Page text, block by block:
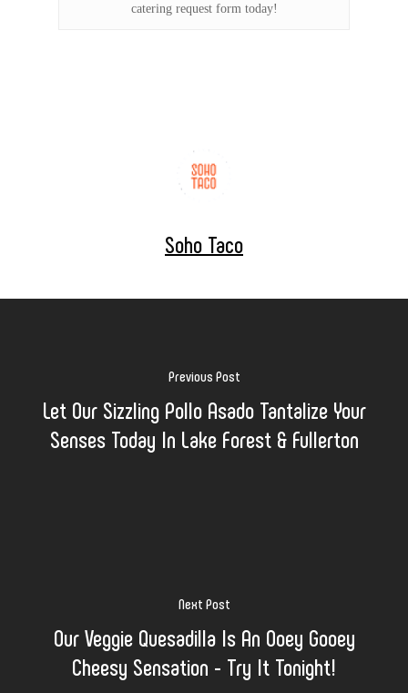
catering request form today!
Soho Taco
Previous Post
Let Our Sizzling Pollo Asado Tantalize Your
Senses Today In Lake Forest & Fullerton
Next Post
Our Veggie Quesadilla Is An Ooey Gooey
Cheesy Sensation - Try It Tonight!